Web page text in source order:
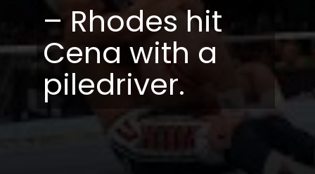
– Rhodes hit
Cena with a
piledriver.